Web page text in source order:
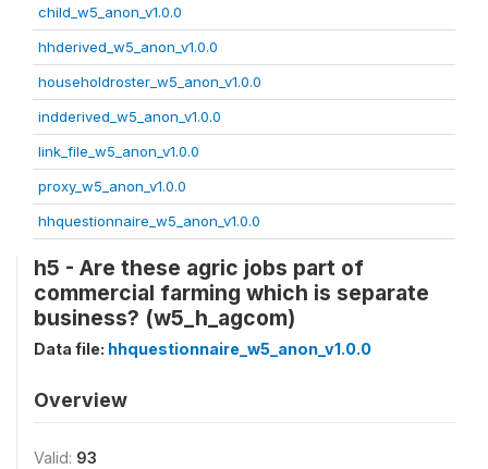
child_w5_anon_v1.0.0
hhderived_w5_anon_v1.0.0
householdroster_w5_anon_v1.0.0
indderived_w5_anon_v1.0.0
link_file_w5_anon_v1.0.0
proxy_w5_anon_v1.0.0
hhquestionnaire_w5_anon_v1.0.0
h5 - Are these agric jobs part of
commercial farming which is separate
business? (w5_h_agcom)
Data file: hhquestionnaire_w5_anon_v1.0.0
Overview
Valid: 93